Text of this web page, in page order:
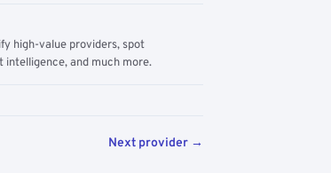
high-value providers, spot
and much more.
Next provider →